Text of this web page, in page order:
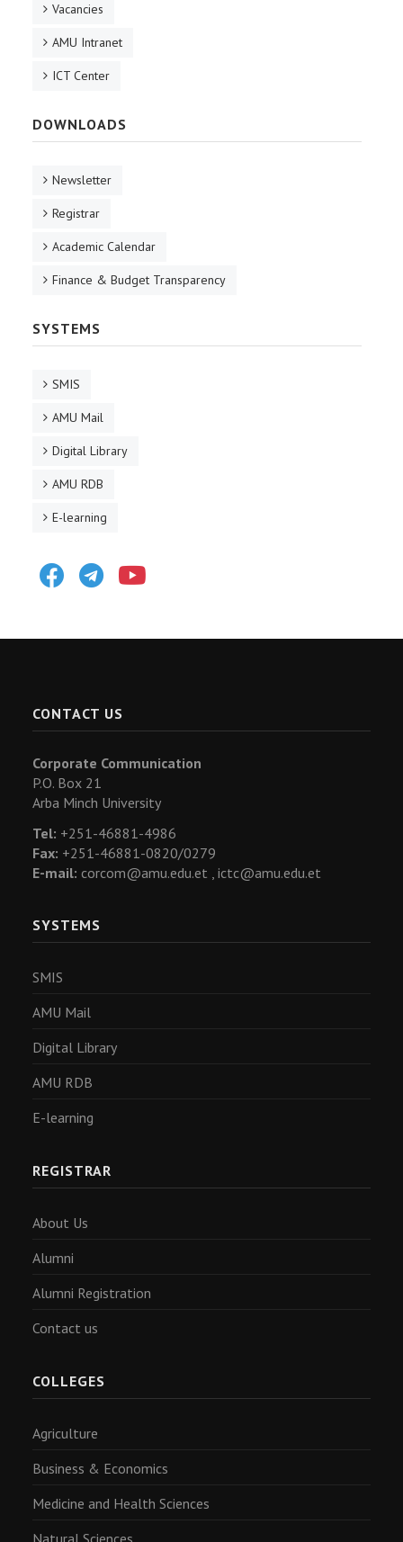
Vacancies
AMU Intranet
ICT Center
DOWNLOADS
Newsletter
Registrar
Academic Calendar
Finance & Budget Transparency
SYSTEMS
SMIS
AMU Mail
Digital Library
AMU RDB
E-learning
FacebookTelegram
CONTACT US
Corporate Communication
P.O. Box 21
Arba Minch University
Tel: +251-46881-4986
Fax: +251-46881-0820/0279
E-mail: corcom@amu.edu.et , ictc@amu.edu.et
SYSTEMS
SMIS
AMU Mail
Digital Library
AMU RDB
E-learning
REGISTRAR
About Us
Alumni
Alumni Registration
Contact us
COLLEGES
Agriculture
Business & Economics
Medicine and Health Sciences
Natural Sciences